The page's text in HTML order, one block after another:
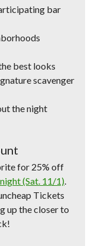
bar
best looks
scavenger
the night
for 25% off
(Sat. 11/1).
Tickets
up the closer to